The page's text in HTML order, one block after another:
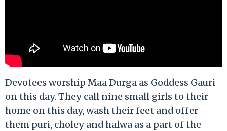
Devotees worship Maa Durga as Goddess Gauri
on this day. They call nine small girls to their
home on this day, wash their feet and offer
them puri, choley and halwa as a part of the